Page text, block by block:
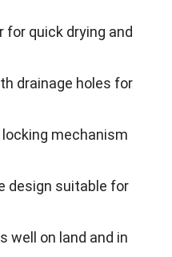
for quick drying and
drainage holes for
mechanism
design suitable for
well on land and in